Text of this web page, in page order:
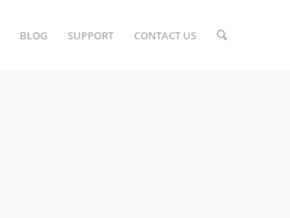
BLOG SUPPORT CONTACT US